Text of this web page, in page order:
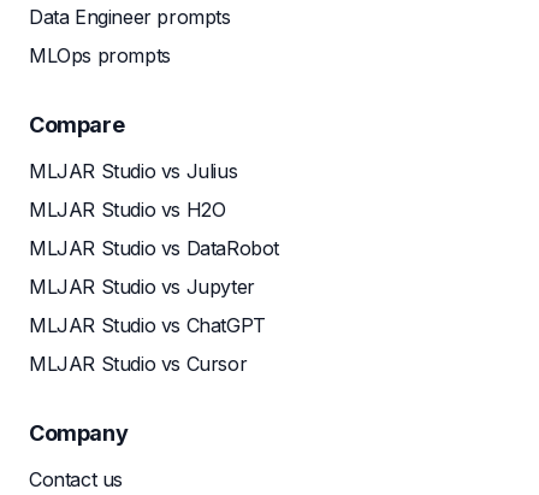
Data Engineer prompts
MLOps prompts
Compare
MLJAR Studio vs Julius
MLJAR Studio vs H2O
MLJAR Studio vs DataRobot
MLJAR Studio vs Jupyter
MLJAR Studio vs ChatGPT
MLJAR Studio vs Cursor
Company
Contact us